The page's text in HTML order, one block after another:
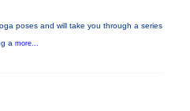
poses and will take you through a series
a more...